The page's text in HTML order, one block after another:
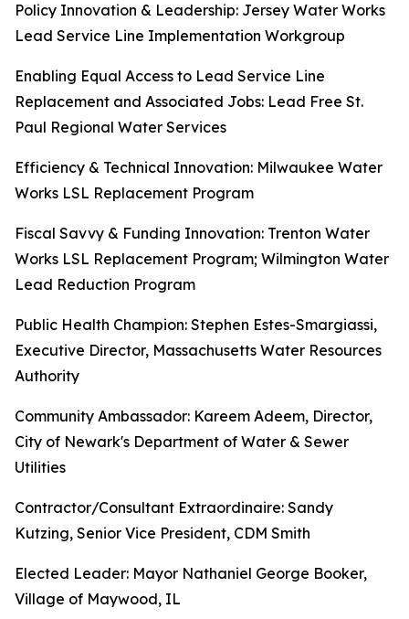
Policy Innovation & Leadership: Jersey Water Works
Lead Service Line Implementation Workgroup
Enabling Equal Access to Lead Service Line
Replacement and Associated Jobs: Lead Free St.
Paul Regional Water Services
Efficiency & Technical Innovation: Milwaukee Water
Works LSL Replacement Program
Fiscal Savvy & Funding Innovation: Trenton Water
Works LSL Replacement Program; Wilmington Water
Lead Reduction Program
Public Health Champion: Stephen Estes-Smargiassi,
Executive Director, Massachusetts Water Resources
Authority
Community Ambassador: Kareem Adeem, Director,
City of Newark's Department of Water & Sewer
Utilities
Contractor/Consultant Extraordinaire: Sandy
Kutzing, Senior Vice President, CDM Smith
Elected Leader: Mayor Nathaniel George Booker,
Village of Maywood, IL